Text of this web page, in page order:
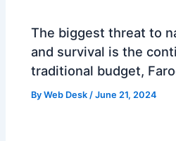
The biggest threat to
and survival is the
traditional budget,
ByWeb Desk /June 21, 2024